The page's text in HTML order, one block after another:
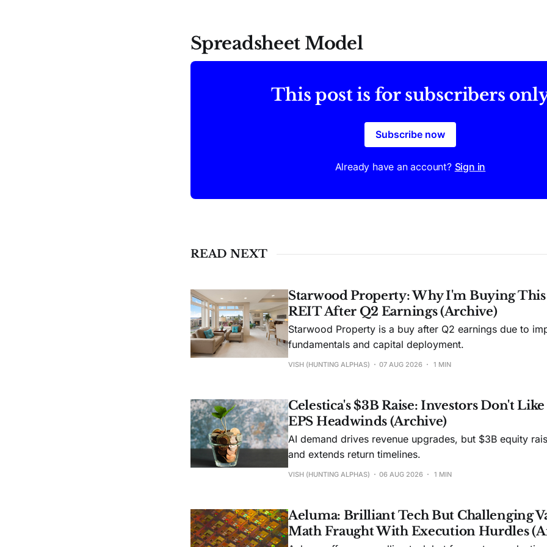
Spreadsheet Model
This post is for subscribers
Subscribe now
Already have an account? Sign in
READ NEXT
Starwood Property: Why I'm Buying
REIT After Q2 Earnings (Archive)
Starwood Property is a buy after Q2 earnings due to
fundamentals and capital deployment.
VISH (HUNTING ALPHAS) 07 AUG 2026 1 MIN
Celestica's $3B Raise: Investors Don't
EPS Headwinds (Archive)
AI demand drives revenue upgrades, but $3B equity
and extends return timelines.
VISH (HUNTING ALPHAS) 06 AUG 2026 1 MIN
Aeluma: Brilliant Tech But Challenging
Math Fraught With Execution Hurdles